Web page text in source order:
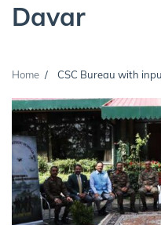
Davar
Home CSC Bureau with